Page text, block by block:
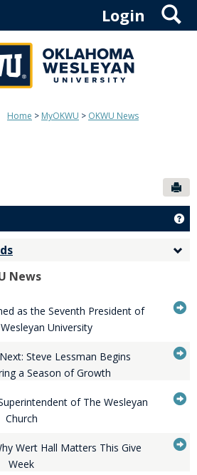
Login
Home MyOKWU OKWU News
News
as the Seventh President of
University...Press
to
expand
or
collapse
feed
Steve Lessman Begins
a Season of Growth
to
expand
feed
of The Wesleyan
Church...Press
to
Wert Hall Matters This Give
Week...Press